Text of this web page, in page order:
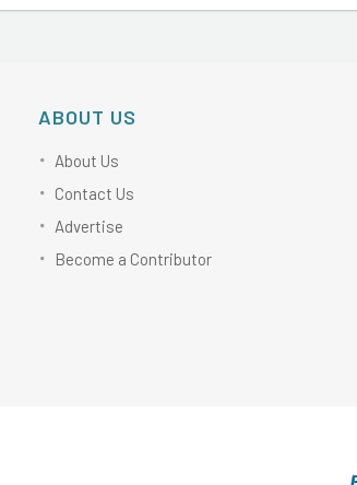
ABOUT US
About Us
Contact Us
Advertise
Become a Contributor